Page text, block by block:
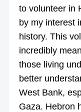
to volunteer in
by my interest
history. This
incredibly
those living
better
West Bank,
Gaza. Hebron